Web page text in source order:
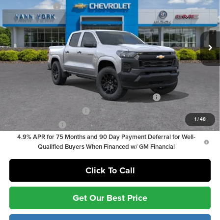
1 /48
Vann York Chevrolet
VIN:1GCPSBEK8T1252530Stock:36874Model: 14C43
In Stock Ext. Int.
Customer Cash
-$1,000
Documentation Fee:
+ $799
Documentation Fee:
+$799
Vann York Price $34,844
Add. Offers you may Qualify For:
Chevrolet Mid-Pickup Competitive Cash Allowance
-$2,000
GM First Responder Offer
-$500
GM Military Offer
-$500
4.9% APR for 75 Months and 90 Day Payment Deferral for Well-
Qualified Buyers When Financed w/ GM Financial
Click To Call
Get Our Best Price